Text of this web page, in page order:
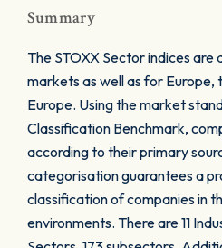
Summary
The STOXX Sector indices
markets as well as for Europe,
Europe. Using the market
Classification Benchmark,
according to their primary
categorisation guarantees a
classification of companies in
environments. There are 11